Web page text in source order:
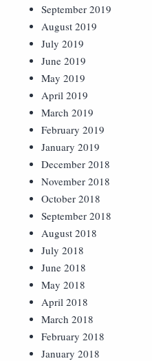
September 2019
August 2019
July 2019
June 2019
May 2019
April 2019
March 2019
February 2019
January 2019
December 2018
November 2018
October 2018
September 2018
August 2018
July 2018
June 2018
May 2018
April 2018
March 2018
February 2018
January 2018